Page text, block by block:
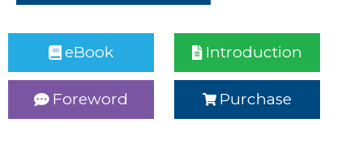
eBook Introduction
Foreword Purchase